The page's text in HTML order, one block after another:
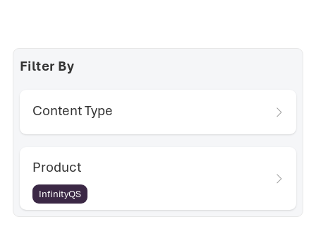
Filter By
Content Type
Product
InfinityQS